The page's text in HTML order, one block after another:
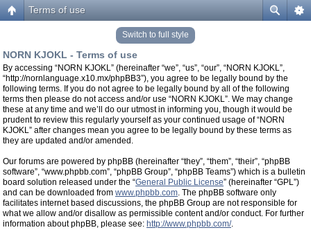
Terms of use
Switch to full style
NORN KJOKL - Terms of use
By accessing “NORN KJOKL” (hereinafter “we”, “us”, “our”, “NORN KJOKL”,
“http://nornlanguage.x10.mx/phpBB3”), you agree to be legally bound by the
following terms. If you do not agree to be legally bound by all of the following
terms then please do not access and/or use “NORN KJOKL”. We may change
these at any time and we’ll do our utmost in informing you, though it would be
prudent to review this regularly yourself as your continued usage of “NORN
KJOKL” after changes mean you agree to be legally bound by these terms as
they are updated and/or amended.
Our forums are powered by phpBB (hereinafter “they”, “them”, “their”, “phpBB
software”, “www.phpbb.com”, “phpBB Group”, “phpBB Teams”) which is a bulletin
board solution released under the “General Public License” (hereinafter “GPL”)
and can be downloaded from www.phpbb.com. The phpBB software only
facilitates internet based discussions, the phpBB Group are not responsible for
what we allow and/or disallow as permissible content and/or conduct. For further
information about phpBB, please see: http://www.phpbb.com/.